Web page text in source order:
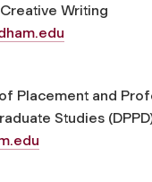
Writing
Placement and
Studies